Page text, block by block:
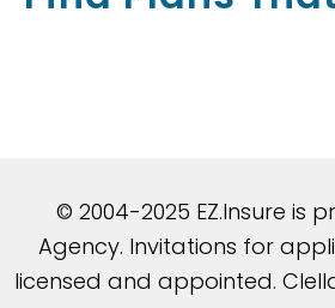
© 2004-2025 EZ.Insure
Agency. Invitations for
licensed and appointed.